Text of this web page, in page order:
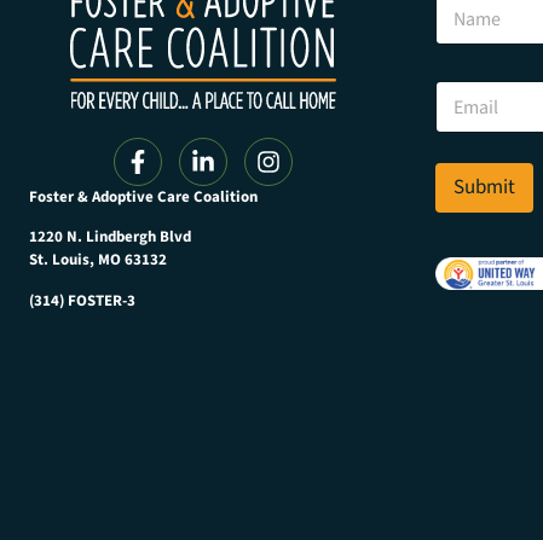
Foster & Adoptive Care Coalition
1220 N. Lindbergh Blvd
St. Louis, MO 63132
(314) FOSTER-3
m
N
m
N
a
E
a
i
*
Submit